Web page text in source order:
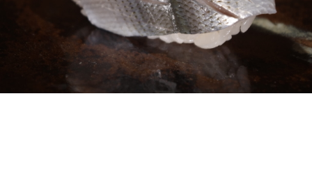
Global Home
Kazeno Heritage at Castle
Kazeno Heritage at Villa
Kazeno
Company
Privacy Policy